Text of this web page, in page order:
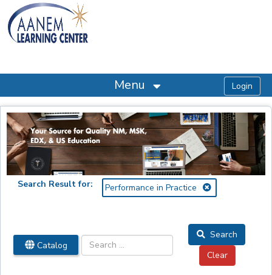
OasisLMS
Menu
Search Result for: Performance in Practice
Catalog
Search